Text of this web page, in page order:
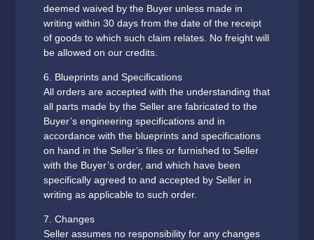
deemed waived by the Buyer unless made in
writing within 30 days from the date of the receipt
of goods to which such claim relates. No freight will
be allowed on our credits.
6. Blueprints and Specifications
All orders are accepted with the understanding that
all parts made by the Seller are fabricated to the
Buyer’s engineering specifications and in
accordance with the blueprints and specifications
on hand in the Seller’s files or furnished to Seller
with the Buyer’s order, and which have been
specifically agreed to and accepted by Seller in
writing as applicable to such order.
7. Changes
Seller assumes no responsibility for any changes